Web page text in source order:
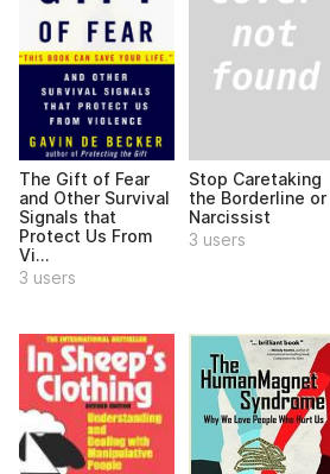
The Gift of Fear
and Other Survival
Signals that
Protect Us From
Vi...
3 users
Stop Caretaking
the Borderline or
Narcissist
3 users